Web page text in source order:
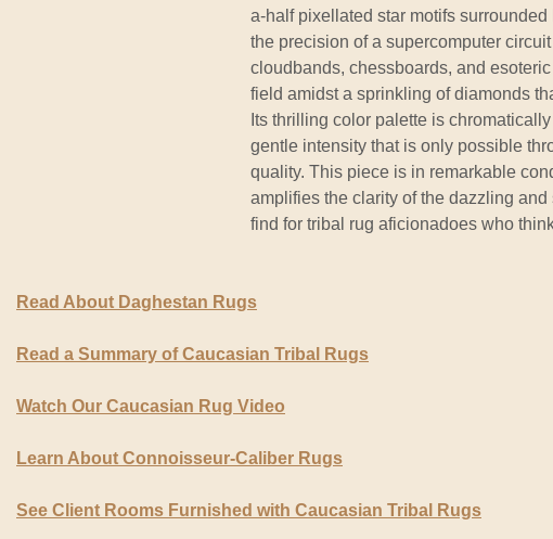
a-half pixellated star motifs
the precision of a supercomputer
cloudbands, chessboards, and
field amidst a sprinkling of diamonds
Its thrilling color palette is
gentle intensity that is only possible
quality. This piece is in remarkable
amplifies the clarity of the dazzling
find for tribal rug aficionadoes who
Read About Daghestan Rugs
Read a Summary of Caucasian Tribal Rugs
Watch Our Caucasian Rug Video
Learn About Connoisseur-Caliber Rugs
See Client Rooms Furnished with Caucasian Tribal Rugs